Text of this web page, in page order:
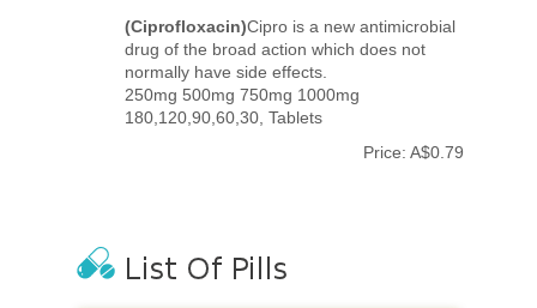
(Ciprofloxacin)Cipro is a new antimicrobial
drug of the broad action which does not
normally have side effects.
250mg 500mg 750mg 1000mg
180,120,90,60,30, Tablets
Price: A$0.79